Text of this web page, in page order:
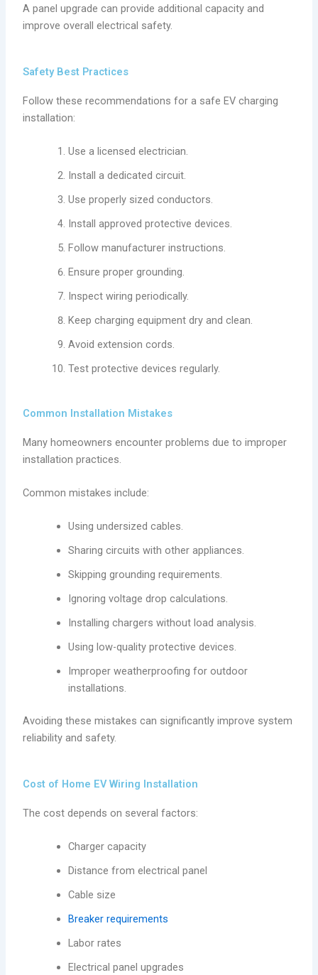
A panel upgrade can provide additional capacity and
improve overall electrical safety.
Safety Best Practices
Follow these recommendations for a safe EV charging
installation:
Use a licensed electrician.
Install a dedicated circuit.
Use properly sized conductors.
Install approved protective devices.
Follow manufacturer instructions.
Ensure proper grounding.
Inspect wiring periodically.
Keep charging equipment dry and clean.
Avoid extension cords.
Test protective devices regularly.
Common Installation Mistakes
Many homeowners encounter problems due to improper
installation practices.
Common mistakes include:
Using undersized cables.
Sharing circuits with other appliances.
Skipping grounding requirements.
Ignoring voltage drop calculations.
Installing chargers without load analysis.
Using low-quality protective devices.
Improper weatherproofing for outdoor
installations.
Avoiding these mistakes can significantly improve system
reliability and safety.
Cost of Home EV Wiring Installation
The cost depends on several factors:
Charger capacity
Distance from electrical panel
Cable size
Breaker requirements
Labor rates
Electrical panel upgrades